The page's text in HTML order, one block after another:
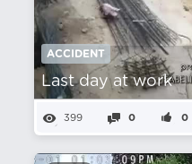
ACCIDENT
Last day at work
399 0 0